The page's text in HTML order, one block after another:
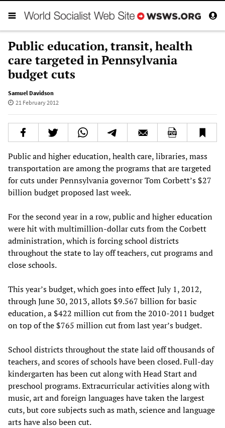
Public education, transit, health
care targeted in Pennsylvania
budget cuts
Samuel Davidson
21 February 2012
Public and higher education, health care, libraries, mass
transportation are among the programs that are targeted
for cuts under Pennsylvania governor Tom Corbett’s $27
billion budget proposed last week.
For the second year in a row, public and higher education
were hit with multimillion-dollar cuts from the Corbett
administration, which is forcing school districts
throughout the state to lay off teachers, cut programs and
close schools.
This year’s budget, which goes into effect July 1, 2012,
through June 30, 2013, allots $9.567 billion for basic
education, a $422 million cut from the 2010-2011 budget
on top of the $765 million cut from last year’s budget.
School districts throughout the state laid off thousands of
teachers, and scores of schools have been closed. Full-day
kindergarten has been cut along with Head Start and
preschool programs. Extracurricular activities along with
music, art and foreign languages have taken the largest
cuts, but core subjects such as math, science and language
arts have also been cut.